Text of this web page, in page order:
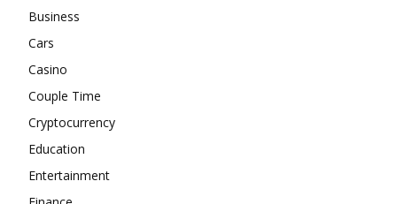
Business
Cars
Casino
Couple Time
Cryptocurrency
Education
Entertainment